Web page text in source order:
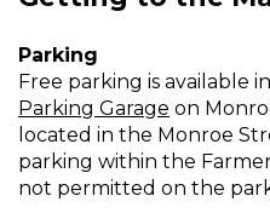
Parking
Free parking is available
Parking Garage on
located in the Monroe
parking within the
not permitted on the